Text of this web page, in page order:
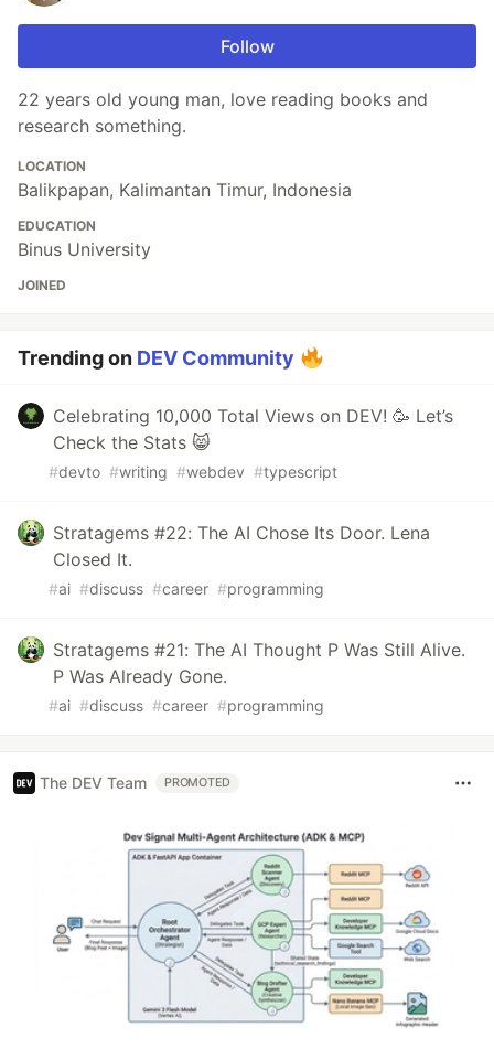
Follow
22 years old young man, love reading books and
research something.
LOCATION
Balikpapan, Kalimantan Timur, Indonesia
EDUCATION
Binus University
JOINED
Trending on DEV Community
Celebrating 10,000 Total Views on DEV! 🥳 Let’s
Check the Stats 😸
#devto #writing #webdev #typescript
Stratagems #22: The AI Chose Its Door. Lena
Closed It.
#ai #discuss #career #programming
Stratagems #21: The AI Thought P Was Still Alive.
P Was Already Gone.
#ai #discuss #career #programming
The DEV Team PROMOTED